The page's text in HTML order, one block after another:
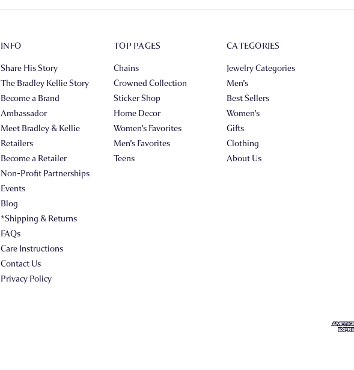
INFO
Share His Story
The Bradley Kellie Story
Become a Brand
Ambassador
Meet Bradley & Kellie
Retailers
Become a Retailer
Non-Profit Partnerships
Events
Blog
*Shipping & Returns
FAQs
Care Instructions
Contact Us
Privacy Policy
TOP PAGES
Chains
Crowned Collection
Sticker Shop
Home Decor
Women's Favorites
Men's Favorites
Teens
CATEGORIES
Jewelry Categories
Men's
Best Sellers
Women's
Gifts
Clothing
About Us